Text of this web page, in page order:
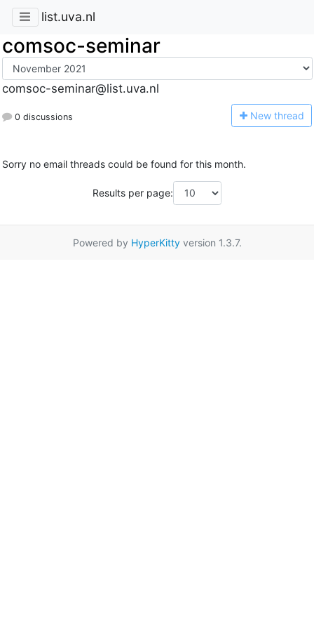
list.uva.nl
comsoc-seminar
comsoc-seminar@list.uva.nl
0 discussions New thread
Sorry no email threads could be found for this month.
Results per page:
Powered by HyperKittyversion 1.3.7.